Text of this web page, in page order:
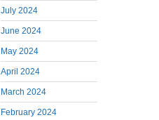
July 2024
June 2024
May 2024
April 2024
March 2024
February 2024